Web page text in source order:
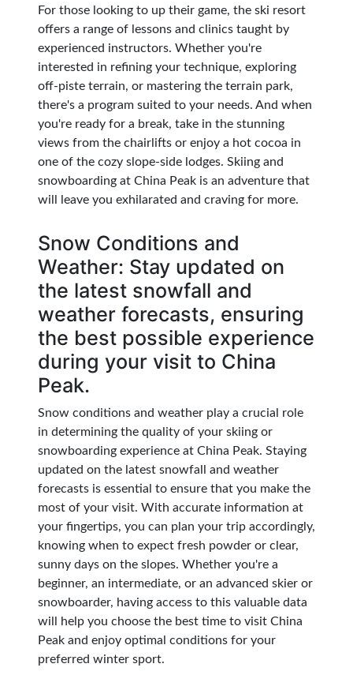
For those looking to up their game, the ski resort
offers a range of lessons and clinics taught by
experienced instructors. Whether you're
interested in refining your technique, exploring
off-piste terrain, or mastering the terrain park,
there's a program suited to your needs. And when
you're ready for a break, take in the stunning
views from the chairlifts or enjoy a hot cocoa in
one of the cozy slope-side lodges. Skiing and
snowboarding at China Peak is an adventure that
will leave you exhilarated and craving for more.
Snow Conditions and
Weather: Stay updated on
the latest snowfall and
weather forecasts, ensuring
the best possible experience
during your visit to China
Peak.
Snow conditions and weather play a crucial role
in determining the quality of your skiing or
snowboarding experience at China Peak. Staying
updated on the latest snowfall and weather
forecasts is essential to ensure that you make the
most of your visit. With accurate information at
your fingertips, you can plan your trip accordingly,
knowing when to expect fresh powder or clear,
sunny days on the slopes. Whether you're a
beginner, an intermediate, or an advanced skier or
snowboarder, having access to this valuable data
will help you choose the best time to visit China
Peak and enjoy optimal conditions for your
preferred winter sport.